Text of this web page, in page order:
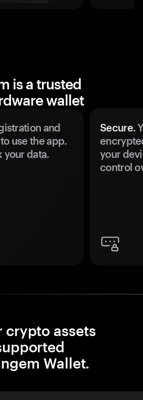
is a trusted
wallet
and
use the app.
your data.
Secure.
your
control
crypto assets
Wallet.